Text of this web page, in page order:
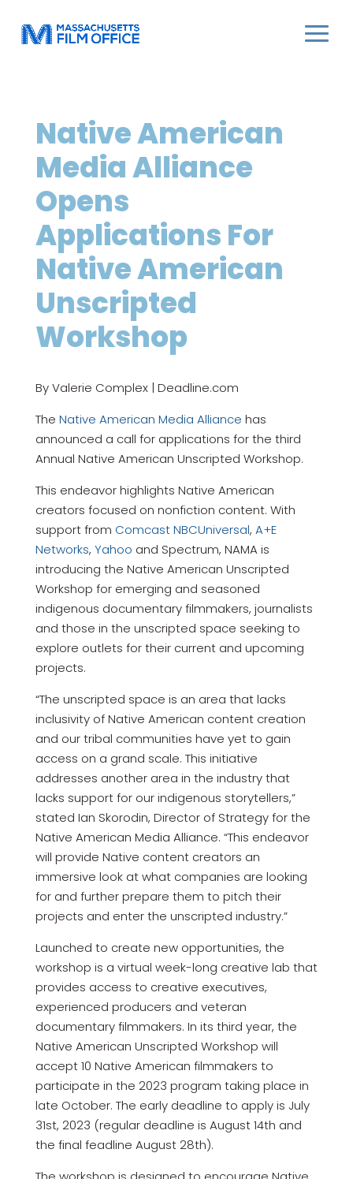
Native American
Media Alliance
Opens
Applications For
Native American
Unscripted
Workshop
By Valerie Complex | Deadline.com
The Native American Media Alliance has
announced a call for applications for the third
Annual Native American Unscripted Workshop.
This endeavor highlights Native American
creators focused on nonfiction content. With
support from Comcast NBCUniversal, A+E
Networks, Yahoo and Spectrum, NAMA is
introducing the Native American Unscripted
Workshop for emerging and seasoned
indigenous documentary filmmakers, journalists
and those in the unscripted space seeking to
explore outlets for their current and upcoming
projects.
“The unscripted space is an area that lacks
inclusivity of Native American content creation
and our tribal communities have yet to gain
access on a grand scale. This initiative
addresses another area in the industry that
lacks support for our indigenous storytellers,”
stated Ian Skorodin, Director of Strategy for the
Native American Media Alliance. “This endeavor
will provide Native content creators an
immersive look at what companies are looking
for and further prepare them to pitch their
projects and enter the unscripted industry.”
Launched to create new opportunities, the
workshop is a virtual week-long creative lab that
provides access to creative executives,
experienced producers and veteran
documentary filmmakers. In its third year, the
Native American Unscripted Workshop will
accept 10 Native American filmmakers to
participate in the 2023 program taking place in
late October. The early deadline to apply is July
31st, 2023 (regular deadline is August 14th and
the final feadline August 28th).